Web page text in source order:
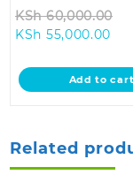
KSh60,000.00
KSh 55,000.00
is:
Add to cart
Related